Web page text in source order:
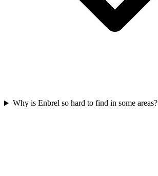
Why is Enbrel so hard to find in some areas?